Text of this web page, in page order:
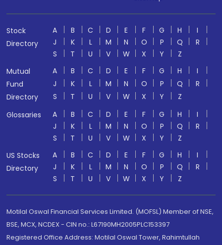
Stock
Directory
A B C D E F G H
I
J
K L M N O P Q
R
S
T U V W X Y
Z
Mutual
Fund
Directory
A B C D E F G H
I
J
K L M N O P Q
R
S
T U V W X Y
Z
Glossaries
A B C D E F G H
I
J
K L M N O P Q
R
S
T U V W X Y
Z
US Stocks
Directory
A B C D E F G H
I
J
K L M N O P Q
R
S
T U V W X Y Z
Motilal Oswal Financial Services Limited. (MOFSL) Member of NSE,
BSE, MCX, NCDEX - CIN no.: L67190MH2005PLC153397
Registered Office Address: Motilal Oswal Tower, Rahimtullah